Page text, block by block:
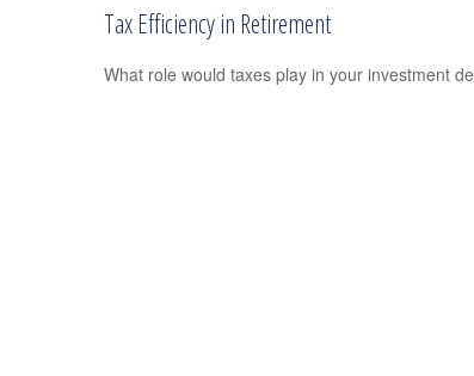
Tax Efficiency in Retirement
What role would taxes play in your investment